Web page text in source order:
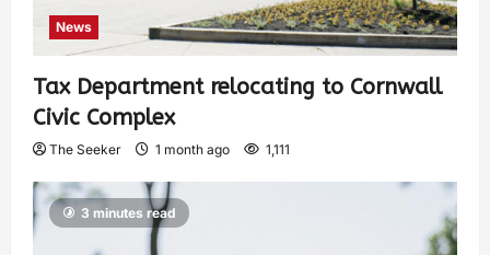
News
Tax Department relocating to Cornwall
Civic Complex
The Seeker 1 month ago 1,111
3 minutes read